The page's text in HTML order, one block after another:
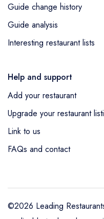
Guide change history
Guide analysis
Interesting restaurant lists
Help and support
Add your restaurant
Upgrade your restaurant
Link to us
FAQs and contact
©2026 Leading